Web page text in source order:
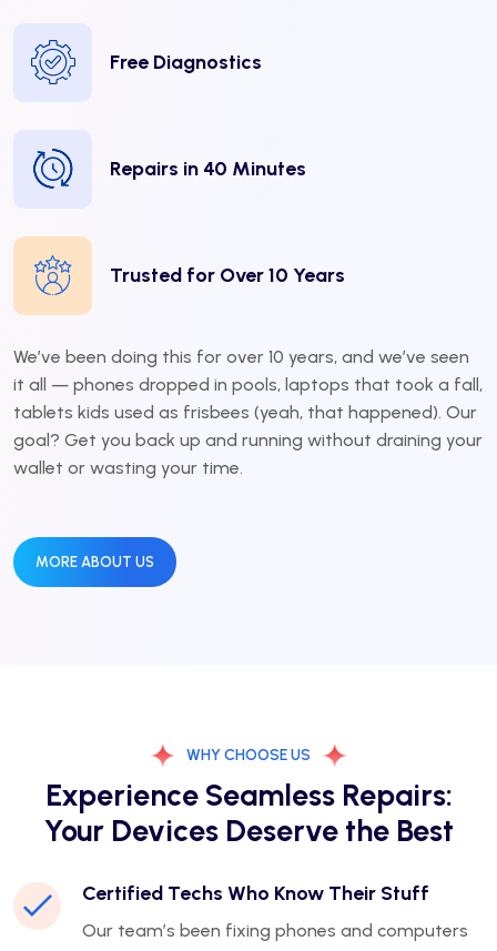
Free Diagnostics
Repairs in 40 Minutes
Trusted for Over 10 Years
We’ve been doing this for over 10 years, and we’ve seen
it all — phones dropped in pools, laptops that took a fall,
tablets kids used as frisbees (yeah, that happened). Our
goal? Get you back up and running without draining your
wallet or wasting your time.
MORE ABOUT US
WHY CHOOSE US
Experience Seamless Repairs:
Your Devices Deserve the Best
Certified Techs Who Know Their Stuff
Our team’s been fixing phones and computers